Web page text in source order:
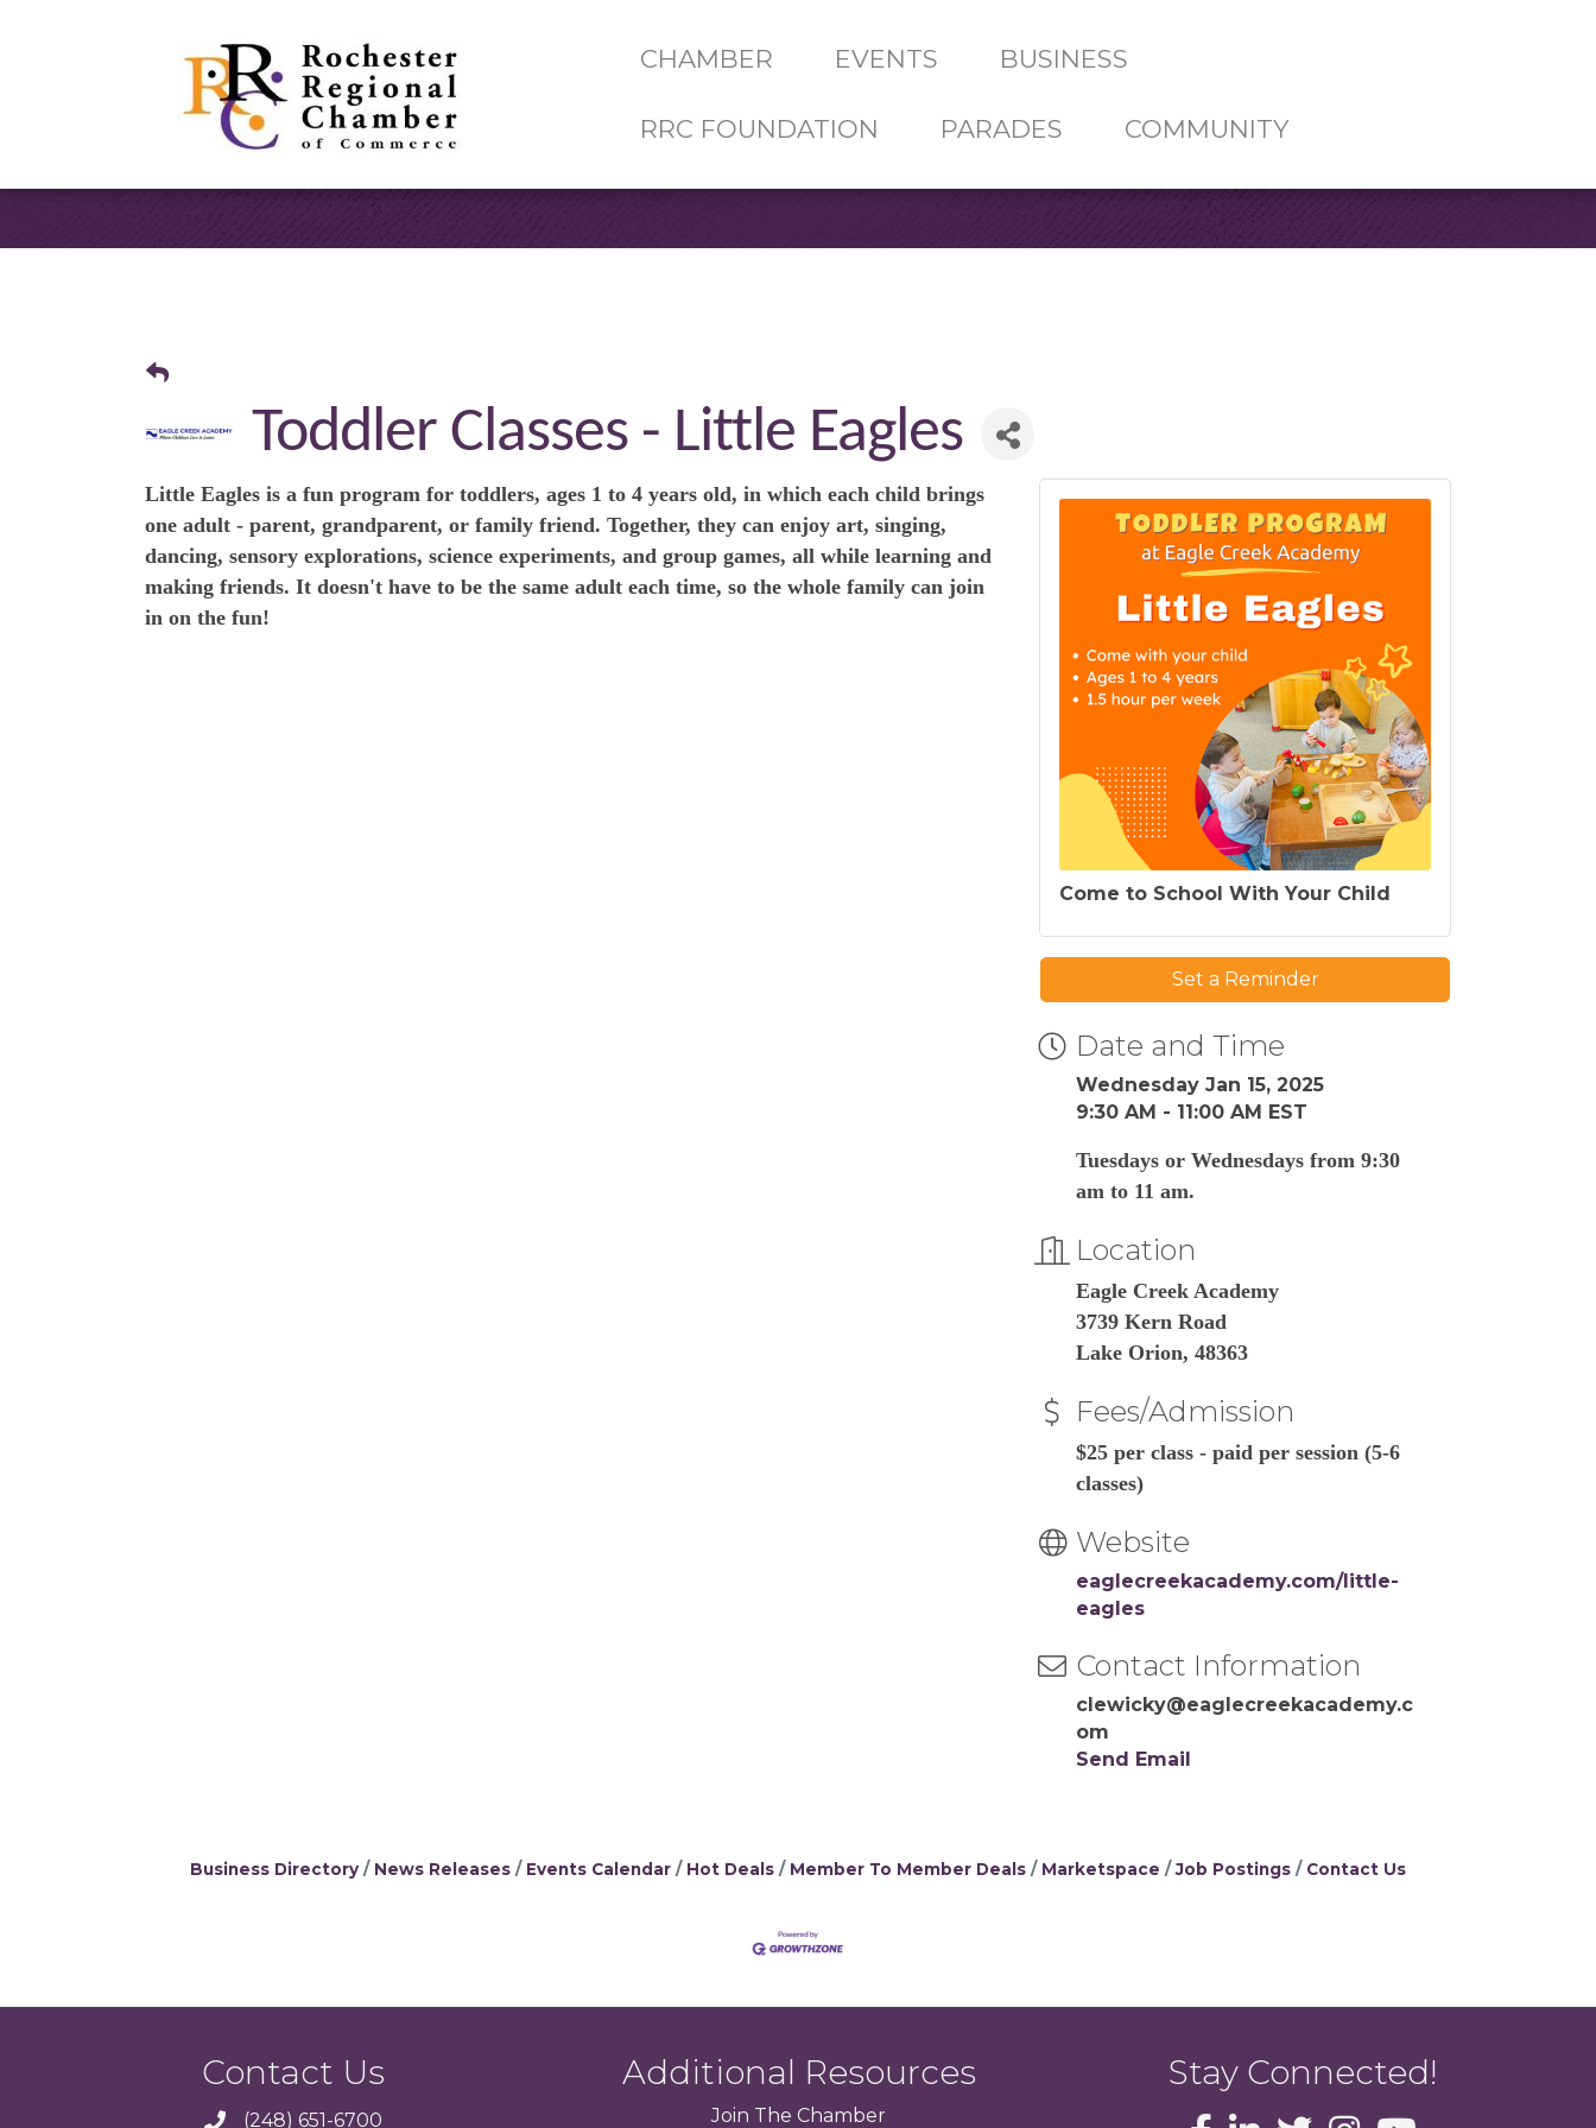
CHAMBER EVENTS BUSINESS
RRC FOUNDATION PARADES COMMUNITY
Toddler Classes - Little Eagles
Little Eagles is a fun program for toddlers, ages 1 to 4 years old, in which each child brings
one adult - parent, grandparent, or family friend. Together, they can enjoy art, singing,
dancing, sensory explorations, science experiments, and group games, all while learning and
making friends. It doesn't have to be the same adult each time, so the whole family can join
in on the fun!
Come to School With Your Child
Set a Reminder
Date and Time
Wednesday Jan 15, 2025
9:30 AM - 11:00 AM EST
Tuesdays or Wednesdays from 9:30
am to 11 am.
Location
Eagle Creek Academy
3739 Kern Road
Lake Orion, 48363
Fees/Admission
$25 per class - paid per session (5-6
classes)
Website
eaglecreekacademy.com/little-
eagles
Contact Information
clewicky@eaglecreekacademy.c
om
Send Email
Business Directory News Releases Events Calendar Hot Deals Member To Member Deals Marketspace Job Postings Contact Us
Contact Us
(248) 651-6700
Additional Resources
Join The Chamber
Stay Connected!